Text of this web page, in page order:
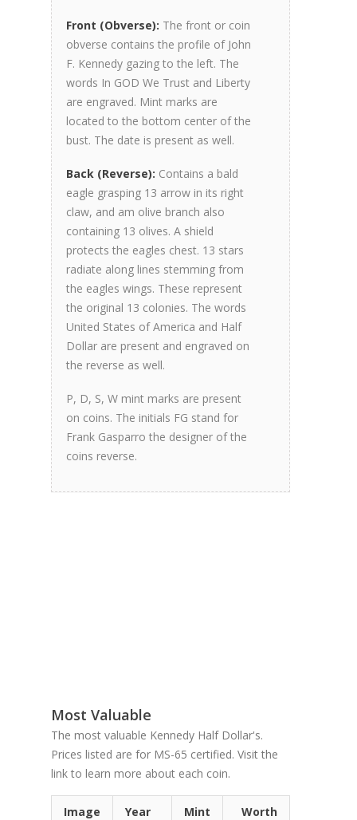
Front (Obverse): The front or coin
obverse contains the profile of John
F. Kennedy gazing to the left. The
words In GOD We Trust and Liberty
are engraved. Mint marks are
located to the bottom center of the
bust. The date is present as well.
Back (Reverse): Contains a bald
eagle grasping 13 arrow in its right
claw, and am olive branch also
containing 13 olives. A shield
protects the eagles chest. 13 stars
radiate along lines stemming from
the eagles wings. These represent
the original 13 colonies. The words
United States of America and Half
Dollar are present and engraved on
the reverse as well.
P, D, S, W mint marks are present
on coins. The initials FG stand for
Frank Gasparro the designer of the
coins reverse.
Most Valuable
The most valuable Kennedy Half Dollar's.
Prices listed are for MS-65 certified. Visit the
link to learn more about each coin.
Image Year Mint Worth